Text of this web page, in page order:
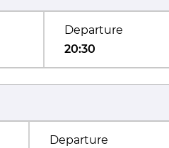
Departure
20:30
Departure